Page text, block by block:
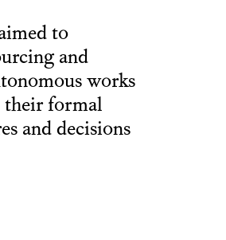
to
and
works
their formal
and decisions